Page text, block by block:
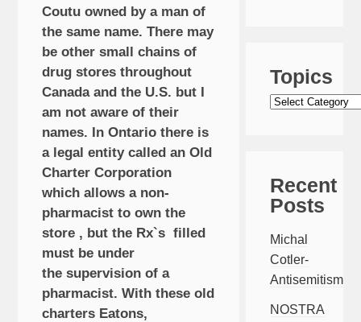
Coutu owned by a man of
the same name. There may
be other small chains of
drug stores throughout
Canada and the U.S. but I
am not aware of their
names. In Ontario there is
a legal entity called an Old
Charter Corporation
which allows a non-
pharmacist to own the
store , but the Rx`s filled
must be under
the supervision of a
pharmacist. With these old
charters Eatons,
Topics
Topics
Recent
Posts
Michal
Cotler-
Antisemitism
NOSTRA